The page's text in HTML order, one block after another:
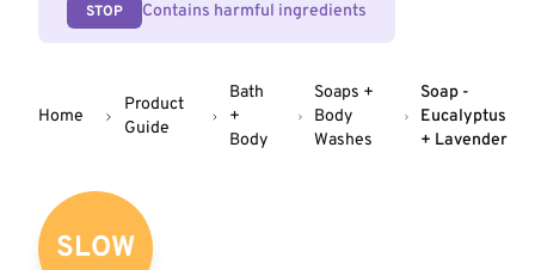
STOP Contains harmful ingredients
Home
Product
Guide
Bath
+
Body
Soaps +
Body
Washes
Soap -
Eucalyptus
+ Lavender
SLOW